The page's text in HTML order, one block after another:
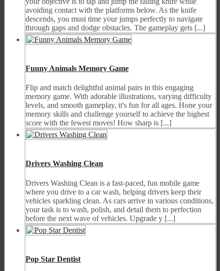
avoiding contact with the platforms below. As the knife
descends, you must time your jumps perfectly to navigate
through gaps and dodge obstacles. The gameplay gets [...]
Funny Animals Memory Game
Flip and match delightful animal pairs in this engaging
memory game. With adorable illustrations, varying difficulty
levels, and smooth gameplay, it's fun for all ages. Hone your
memory skills and challenge yourself to achieve the highest
score with the fewest moves! How sharp is [...]
Drivers Washing Clean
Drivers Washing Clean is a fast-paced, fun mobile game
where you drive to a car wash, helping drivers keep their
vehicles sparkling clean. As cars arrive in various conditions,
your task is to wash, polish, and detail them to perfection
before the next wave of vehicles. Upgrade y [...]
Pop Star Dentist